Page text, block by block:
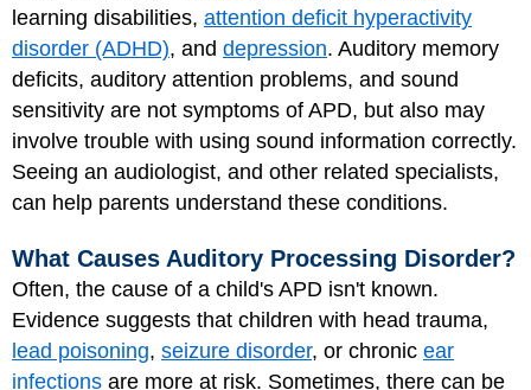
learning disabilities, attention deficit hyperactivity
disorder (ADHD), and depression. Auditory memory
deficits, auditory attention problems, and sound
sensitivity are not symptoms of APD, but also may
involve trouble with using sound information correctly.
Seeing an audiologist, and other related specialists,
can help parents understand these conditions.
What Causes Auditory Processing Disorder?
Often, the cause of a child's APD isn't known.
Evidence suggests that children with head trauma,
lead poisoning, seizure disorder, or chronic ear
infections are more at risk. Sometimes, there can be